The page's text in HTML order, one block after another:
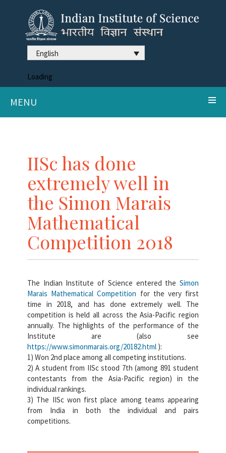
English
Loading
MENU
IISc has done
extremely well in
the Simon Marais
Mathematical
Competition 2018
The Indian Institute of Science entered the Simon
Marais Mathematical Competition for the very first
time in 2018, and has done extremely well. The
competition is held all across the Asia-Pacific region
annually. The highlights of the performance of the
Institute are (also see
https://www.simonmarais.org/20182.html ):
1) Won 2nd place among all competing institutions.
2) A student from IISc stood 7th (among 891 student
contestants from the Asia-Pacific region) in the
individual rankings.
3) The IISc won first place among teams appearing
from India in both the individual and pairs
competitions.